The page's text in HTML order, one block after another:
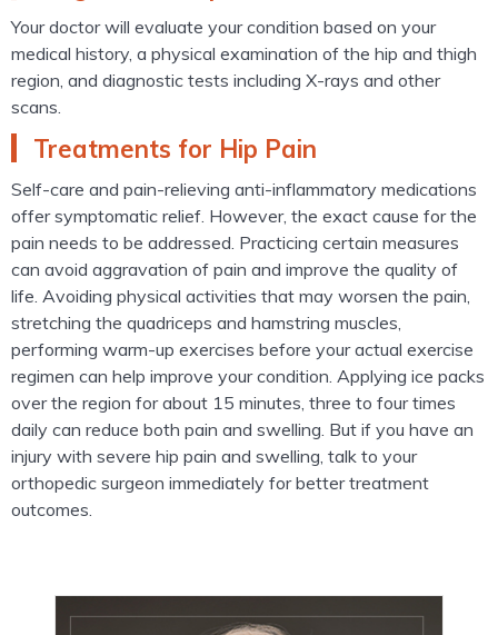
Your doctor will evaluate your condition based on your
medical history, a physical examination of the hip and thigh
region, and diagnostic tests including X-rays and other
scans.
Treatments for Hip Pain
Self-care and pain-relieving anti-inflammatory medications
offer symptomatic relief. However, the exact cause for the
pain needs to be addressed. Practicing certain measures
can avoid aggravation of pain and improve the quality of
life. Avoiding physical activities that may worsen the pain,
stretching the quadriceps and hamstring muscles,
performing warm-up exercises before your actual exercise
regimen can help improve your condition. Applying ice packs
over the region for about 15 minutes, three to four times
daily can reduce both pain and swelling. But if you have an
injury with severe hip pain and swelling, talk to your
orthopedic surgeon immediately for better treatment
outcomes.